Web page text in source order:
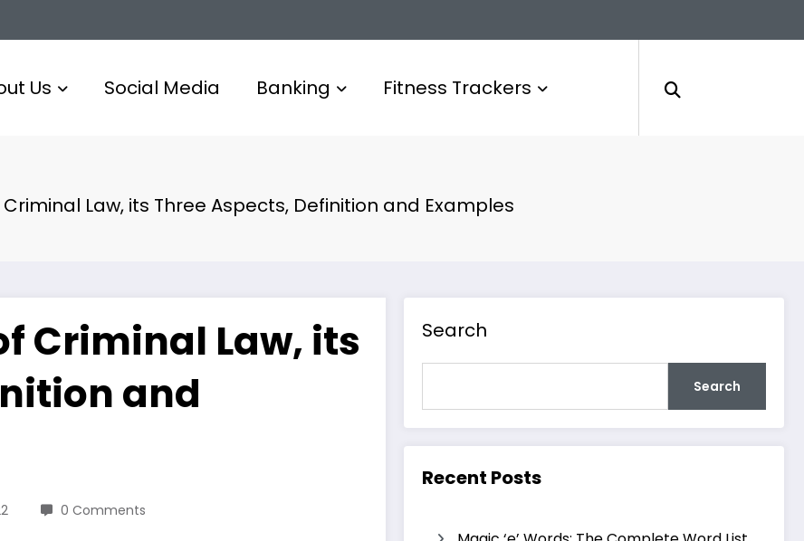
Us Social Media Banking Fitness Trackers
Law, its Three Aspects, Definition and Examples
Criminal Law, its
and
0 Comments
Search
Search
Recent Posts